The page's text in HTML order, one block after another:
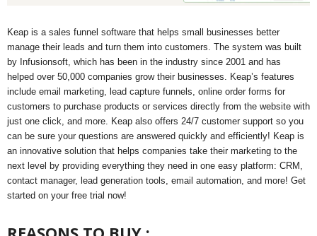
Keap is a sales funnel software that helps small businesses better
manage their leads and turn them into customers. The system was built
by Infusionsoft, which has been in the industry since 2001 and has
helped over 50,000 companies grow their businesses. Keap’s features
include email marketing, lead capture funnels, online order forms for
customers to purchase products or services directly from the website with
just one click, and more. Keap also offers 24/7 customer support so you
can be sure your questions are answered quickly and efficiently! Keap is
an innovative solution that helps companies take their marketing to the
next level by providing everything they need in one easy platform: CRM,
contact manager, lead generation tools, email automation, and more! Get
started on your free trial now!